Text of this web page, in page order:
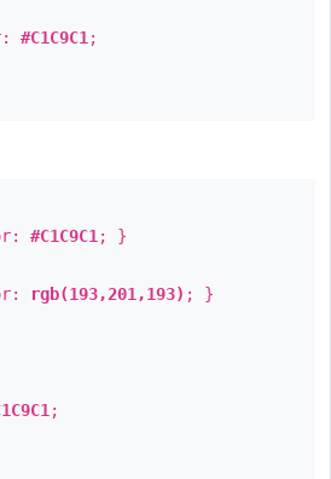
#C1C9C1 ;
#C1C9C1 ; }
rgb(193,201,193) ; }
;